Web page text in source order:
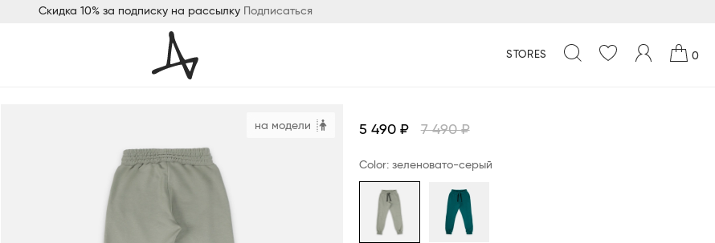
Скидка 10% за подписку на рассылку Подписаться
STORES 0
на модели 5 490 ₽ 7 490 ₽
Color: зеленовато-серый